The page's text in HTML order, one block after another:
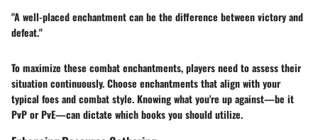
"A well-placed enchantment can be the difference between victory and
defeat."
To maximize these combat enchantments, players need to assess their
situation continuously. Choose enchantments that align with your
typical foes and combat style. Knowing what you're up against—be it
PvP or PvE—can dictate which books you should utilize.